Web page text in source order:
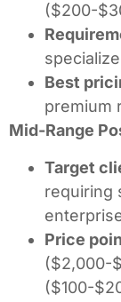
($200-
Best
premium
Mid-Range
Target
requiring
Price
($2,000-
($100-